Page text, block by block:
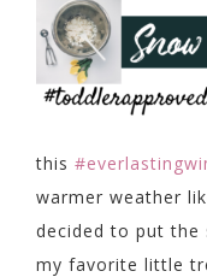
this
warmer weather
decided to put the
my favorite little